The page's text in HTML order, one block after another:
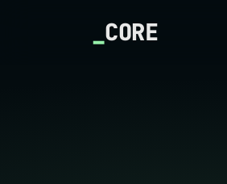
_CORE